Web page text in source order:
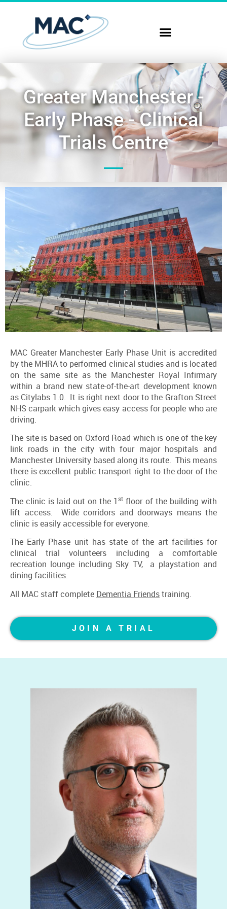
Greater Manchester -
Early Phase - Clinical
Trials Centre
MAC Greater Manchester Early Phase Unit is accredited
by the MHRA to performed clinical studies and is located
on the same site as the Manchester Royal Infirmary
within a brand new state-of-the-art development known
as Citylabs 1.0. It is right next door to the Grafton Street
NHS carpark which gives easy access for people who are
driving.
The site is based on Oxford Road which is one of the key
link roads in the city with four major hospitals and
Manchester University based along its route. This means
there is excellent public transport right to the door of the
clinic.
The clinic is laid out on the 1st floor of the building with
lift access. Wide corridors and doorways means the
clinic is easily accessible for everyone.
The Early Phase unit has state of the art facilities for
clinical trial volunteers including a comfortable
recreation lounge including Sky TV, a playstation and
dining facilities.
All MAC staff complete Dementia Friendstraining.
JOIN A TRIAL